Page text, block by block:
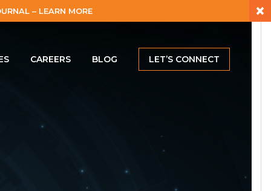
– LEARN MORE ×
CAREERS BLOG LET’S CONNECT